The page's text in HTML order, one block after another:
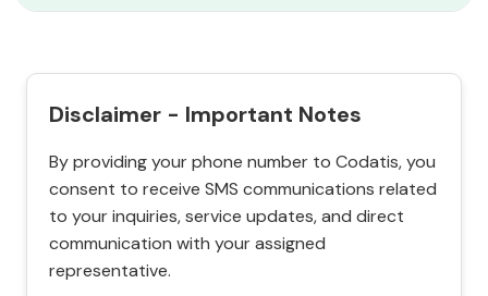
Disclaimer - Important Notes
By providing your phone number to Codatis, you
consent to receive SMS communications related
to your inquiries, service updates, and direct
communication with your assigned
representative.